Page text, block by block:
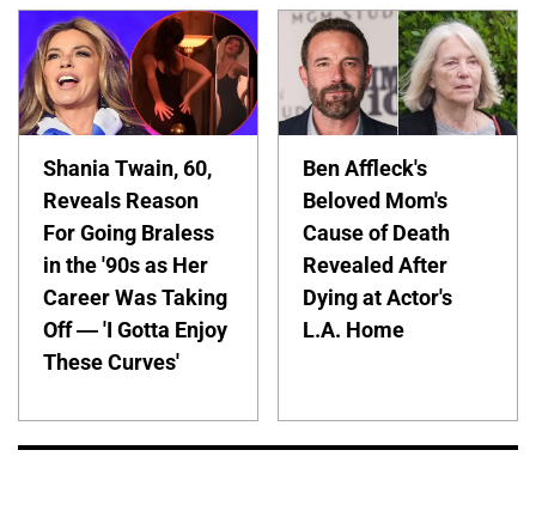
Shania Twain, 60,
Reveals Reason
For Going Braless
in the '90s as Her
Career Was Taking
Off — 'I Gotta Enjoy
These Curves'
Ben Affleck's
Beloved Mom's
Cause of Death
Revealed After
Dying at Actor's
L.A. Home